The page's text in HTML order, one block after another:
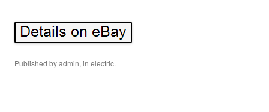
Published byadmin, in electric.